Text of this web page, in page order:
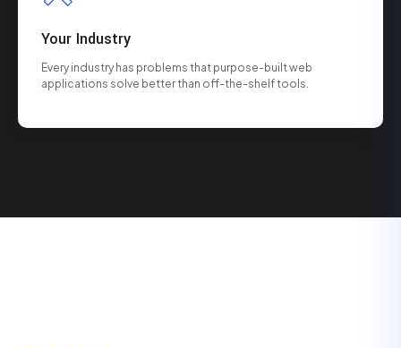
Your Industry
Every industry has problems that purpose-built web
applications solve better than off-the-shelf tools.